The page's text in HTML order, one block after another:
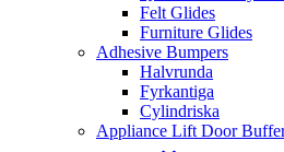
Felt Glides
Furniture Glides
Adhesive Bumpers
Halvrunda
Fyrkantiga
Cylindriska
Appliance Lift Door